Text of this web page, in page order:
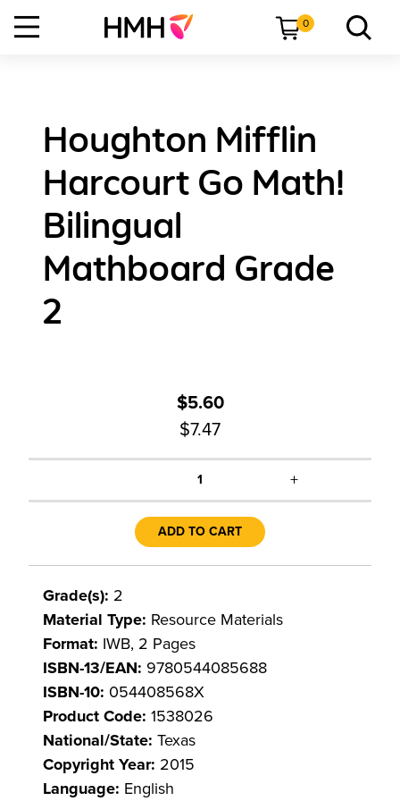
0
Houghton Mifflin
Harcourt Go Math!
Bilingual
Mathboard Grade
2
$5.60
$7.47
1 +
ADD TO CART
Grade(s): 2
Material Type: Resource Materials
Format: IWB, 2 Pages
ISBN-13/EAN: 9780544085688
ISBN-10: 054408568X
Product Code: 1538026
National/State: Texas
Copyright Year: 2015
Language: English